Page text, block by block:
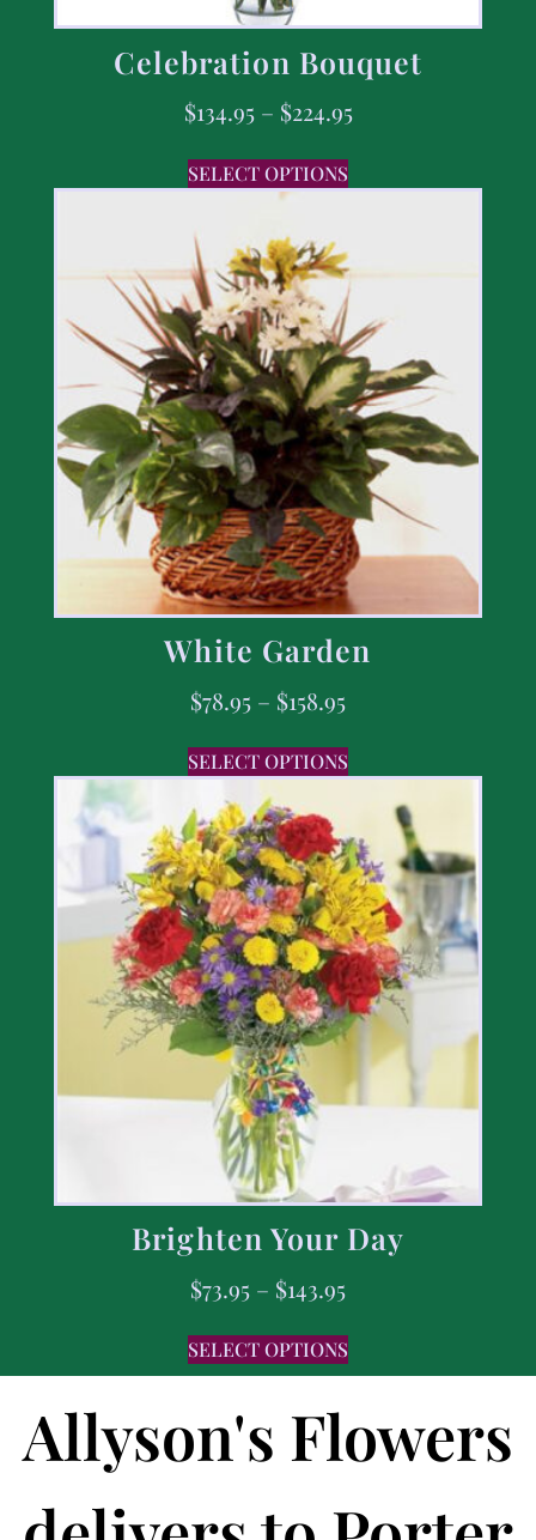
Celebration Bouquet
$134.95 – $224.95
SELECT OPTIONS
White Garden
$78.95 – $158.95
SELECT OPTIONS
Brighten Your Day
$73.95 – $143.95
SELECT OPTIONS
Allyson's Flowers